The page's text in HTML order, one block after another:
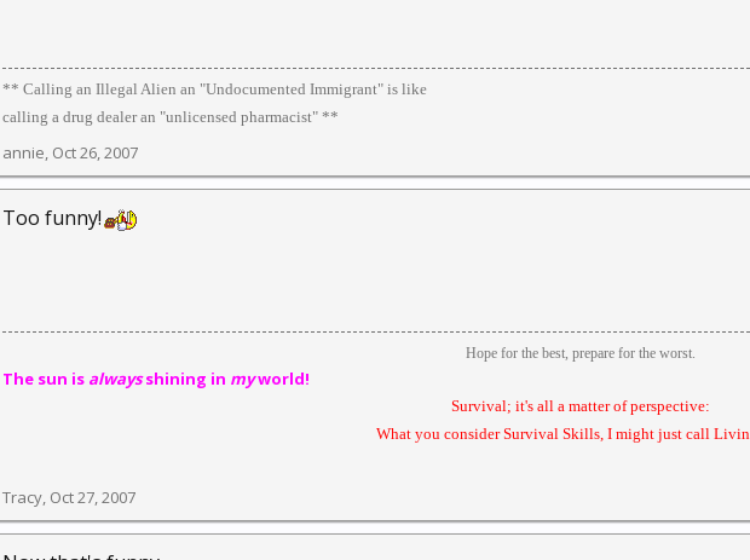
** Calling an Illegal Alien an "Undocumented Immigrant" is like
calling a drug dealer an "unlicensed pharmacist" **
annie, Oct 26, 2007
Too funny!
Hope for the best, prepare for the worst.
The sun is alwaysshining in myworld!
Survival; it's all a matter of perspective:
What you consider Survival Skills, I might just call
Tracy, Oct 27, 2007